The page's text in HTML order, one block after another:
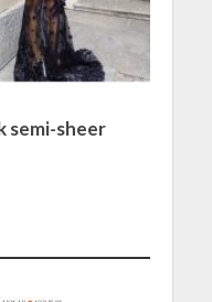
semi-sheer